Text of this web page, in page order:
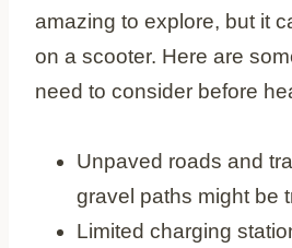
amazing to explore, but it
on a scooter. Here are
need to consider before
Unpaved roads and
gravel paths might be
Limited charging